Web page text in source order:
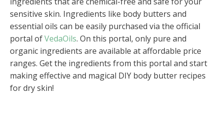
sensitive skin. Ingredients like body butters and
essential oils can be easily purchased via the official
portal ofVedaOils. On this portal, only pure and
organic ingredients are available at affordable price
ranges. Get the ingredients from this portal and start
making effective and magical DIY body butter recipes
for dry skin!